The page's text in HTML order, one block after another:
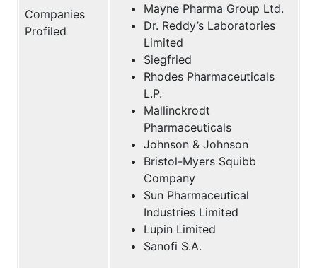
Companies
Profiled
Mayne Pharma Group Ltd.
Dr. Reddy’s Laboratories
Limited
Siegfried
Rhodes Pharmaceuticals
L.P.
Mallinckrodt
Pharmaceuticals
Johnson & Johnson
Bristol-Myers Squibb
Company
Sun Pharmaceutical
Industries Limited
Lupin Limited
Sanofi S.A.